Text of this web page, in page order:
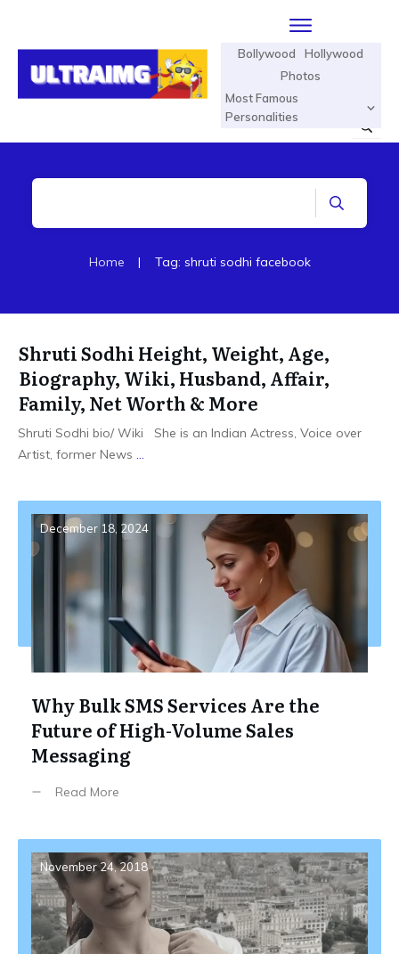
Bollywood
Hollywood
Photos
Most Famous
Personalities
Home | Tag: shruti sodhi facebook
Shruti Sodhi Height, Weight, Age,
Biography, Wiki, Husband, Affair,
Family, Net Worth & More
Shruti Sodhi bio/ Wiki She is an Indian Actress, Voice over
Artist, former News ...
December 18, 2024
Why Bulk SMS Services Are the
Future of High-Volume Sales
Messaging
Read More
November 24, 2018